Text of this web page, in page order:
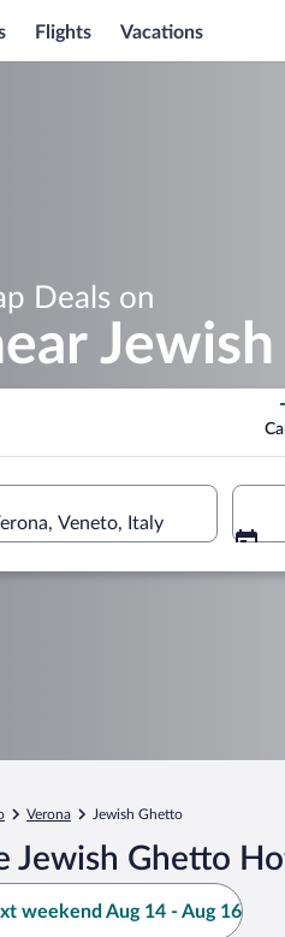
Flights Vacations
Deals on
Veneto, Italy
Verona Jewish Ghetto
Jewish Ghetto
weekend Aug 14 - Aug 16